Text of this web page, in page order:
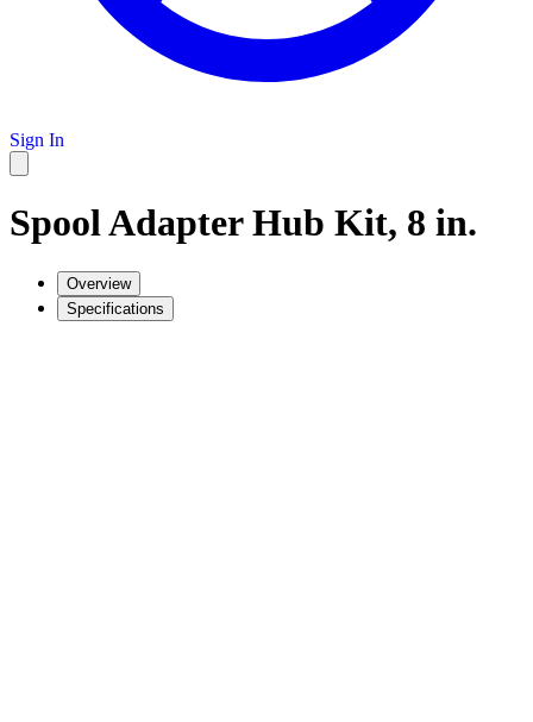
Sign In
Spool Adapter Hub Kit, 8 in.
Overview
Specifications